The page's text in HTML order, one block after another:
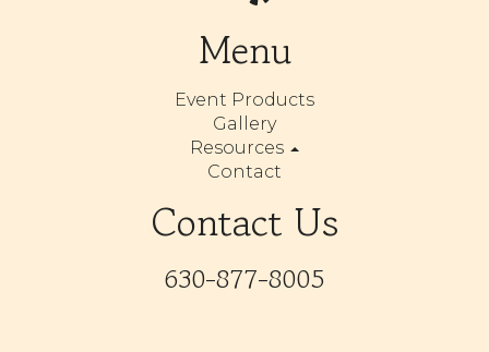
Menu
Event Products
Gallery
Resources
Contact
Contact Us
630-877-8005